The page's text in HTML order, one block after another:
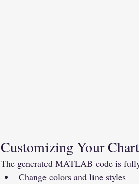
Customizing Your Chart
The generated MATLAB code is
Change colors and line styles